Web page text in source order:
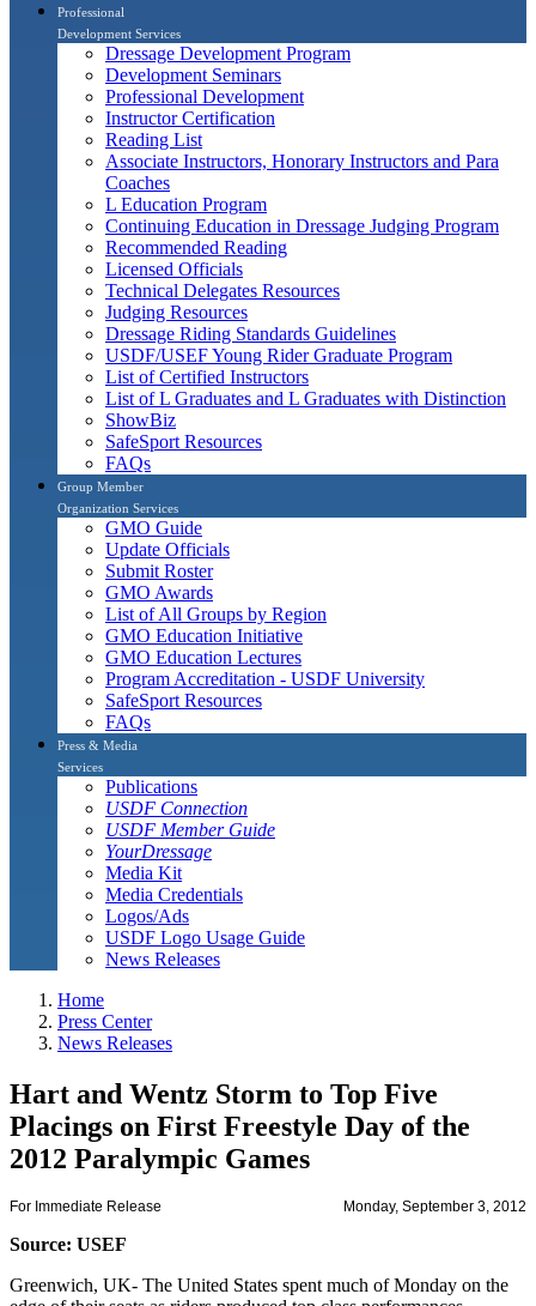
Professional
Development Services
Dressage Development Program
Development Seminars
Professional Development
Instructor Certification
Reading List
Associate Instructors, Honorary Instructors and Para
Coaches
L Education Program
Continuing Education in Dressage Judging Program
Recommended Reading
Licensed Officials
Technical Delegates Resources
Judging Resources
Dressage Riding Standards Guidelines
USDF/USEF Young Rider Graduate Program
List of Certified Instructors
List of L Graduates and L Graduates with Distinction
ShowBiz
SafeSport Resources
FAQs
Group Member
Organization Services
GMO Guide
Update Officials
Submit Roster
GMO Awards
List of All Groups by Region
GMO Education Initiative
GMO Education Lectures
Program Accreditation - USDF University
SafeSport Resources
FAQs
Press & Media
Services
Publications
USDF Connection
USDF Member Guide
YourDressage
Media Kit
Media Credentials
Logos/Ads
USDF Logo Usage Guide
News Releases
Home
Press Center
News Releases
Hart and Wentz Storm to Top Five
Placings on First Freestyle Day of the
2012 Paralympic Games
For Immediate Release Monday, September 3, 2012
Source: USEF
Greenwich, UK- The United States spent much of Monday on the